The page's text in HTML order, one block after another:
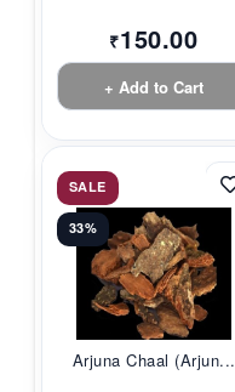
₹150.00
+ Add to Cart
SALE
33%
Arjuna Chaal (Arjun...